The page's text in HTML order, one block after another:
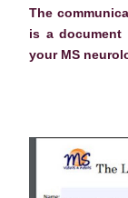
The
is a
your MS